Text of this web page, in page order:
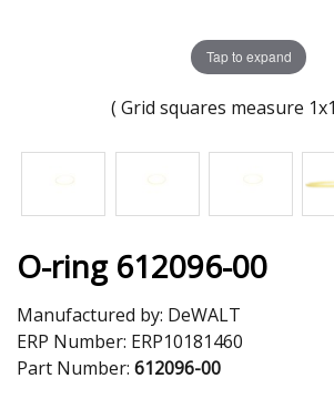
Tap to expand
( Grid squares measure
O-ring 612096-00
Manufactured by: DeWALT
ERP Number: ERP10181460
Part Number: 612096-00